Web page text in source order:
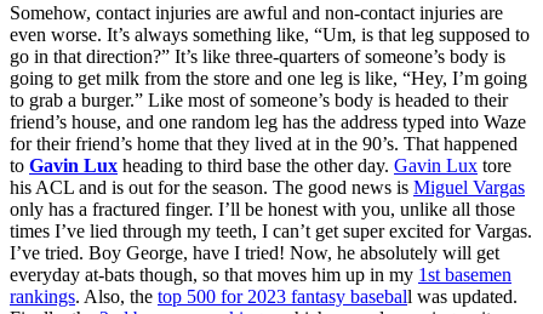
Somehow, contact injuries are awful and non-contact injuries are
even worse. It’s always something like, “Um, is that leg supposed to
go in that direction?” It’s like three-quarters of someone’s body is
going to get milk from the store and one leg is like, “Hey, I’m going
to grab a burger.” Like most of someone’s body is headed to their
friend’s house, and one random leg has the address typed into Waze
for their friend’s home that they lived at in the 90’s. That happened
to Gavin Lux heading to third base the other day. Gavin Lux tore
his ACL and is out for the season. The good news is Miguel Vargas
only has a fractured finger. I’ll be honest with you, unlike all those
times I’ve lied through my teeth, I can’t get super excited for Vargas.
I’ve tried. Boy George, have I tried! Now, he absolutely will get
everyday at-bats though, so that moves him up in my 1st basemen
rankings. Also, the top 500 for 2023 fantasy baseball was updated.